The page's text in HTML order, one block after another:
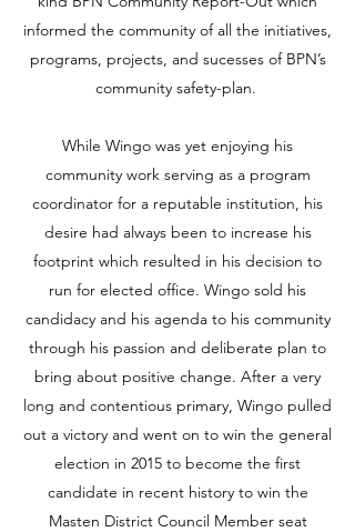
informed the community of all the initiatives,
programs, projects, and sucesses of BPN’s
community safety-plan.
While Wingo was yet enjoying his
community work serving as a program
coordinator for a reputable institution, his
desire had always been to increase his
footprint which resulted in his decision to
run for elected office. Wingo sold his
candidacy and his agenda to his community
through his passion and deliberate plan to
bring about positive change. After a very
long and contentious primary, Wingo pulled
out a victory and went on to win the general
election in 2015 to become the first
candidate in recent history to win the
Masten District Council Member seat